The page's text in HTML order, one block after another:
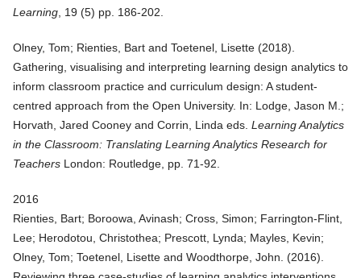
Learning , 19 (5) pp. 186-202.
Olney, Tom; Rienties, Bart and Toetenel, Lisette (2018).
Gathering, visualising and interpreting learning design analytics to
inform classroom practice and curriculum design: A student-
centred approach from the Open University. In: Lodge, Jason M.;
Horvath, Jared Cooney and Corrin, Linda eds. Learning Analytics
in the Classroom: Translating Learning Analytics Research for
Teachers London: Routledge, pp. 71-92.
2016
Rienties, Bart; Boroowa, Avinash; Cross, Simon; Farrington-Flint,
Lee; Herodotou, Christothea; Prescott, Lynda; Mayles, Kevin;
Olney, Tom; Toetenel, Lisette and Woodthorpe, John. (2016).